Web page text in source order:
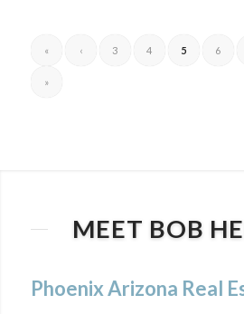
« ‹ 3 4 5 6
»
MEET BOB
Phoenix Arizona Real